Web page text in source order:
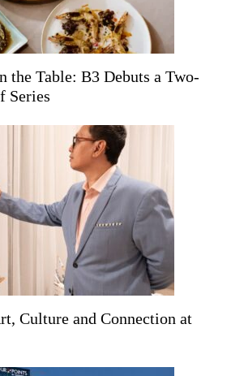
the Table: B3 Debuts a Two-
Series
Culture and Connection at